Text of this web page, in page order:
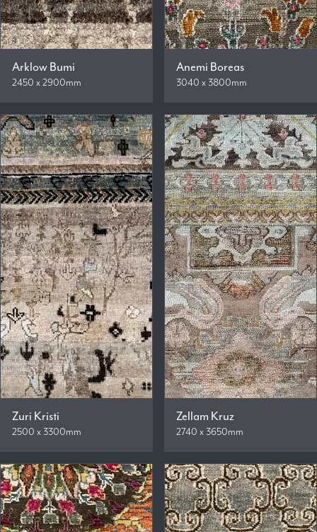
Arklow Bumi
2450 x 2900mm
Anemi Boreas
3040 x 3800mm
Zuri Kristi
2500 x 3300mm
Zellam Kruz
2740 x 3650mm